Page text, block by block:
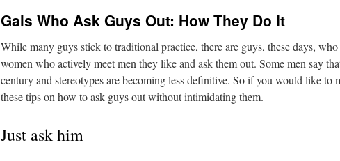
Gals Who Ask Guys Out: How They Do It
While many guys stick to traditional practice, there are guys, these days,
women who actively meet men they like and ask them out. Some men say
century and stereotypes are becoming less definitive. So if you would like to
these tips on how to ask guys out without intimidating them.
Just ask him